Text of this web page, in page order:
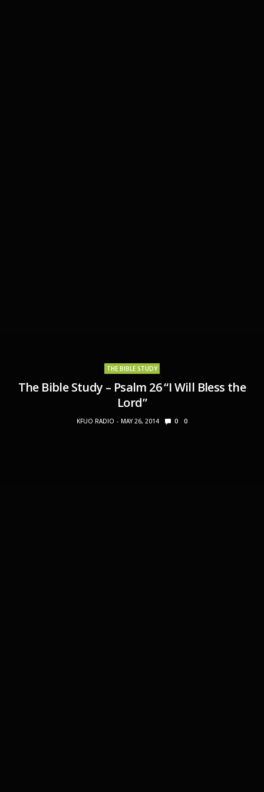
THE BIBLE STUDY
The Bible Study – Psalm 26 “I Will Bless the
Lord”
KFUO RADIO MAY 26, 2014 0 0